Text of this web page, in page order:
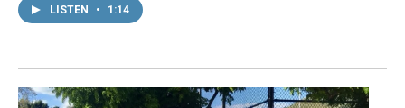
LISTEN • 1:14